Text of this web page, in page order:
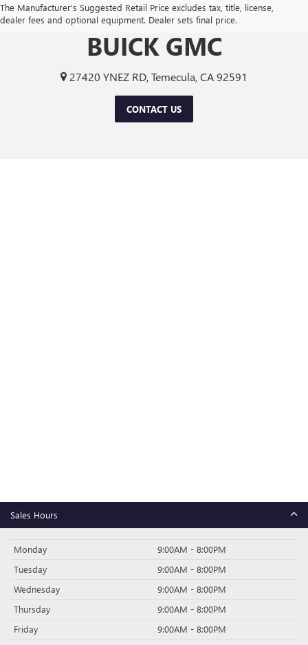
The Manufacturer's Suggested Retail Price excludes tax, title, license,
dealer fees and optional equipment. Dealer sets final price.
TEMECULA VALLEY
BUICK GMC
27420 YNEZ RD, Temecula, CA 92591
CONTACT US
Sales Hours
Monday
9:00AM - 8:00PM
Tuesday
9:00AM - 8:00PM
Wednesday
9:00AM - 8:00PM
Thursday
9:00AM - 8:00PM
Friday
9:00AM - 8:00PM